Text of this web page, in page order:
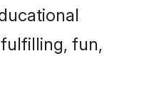
fun,